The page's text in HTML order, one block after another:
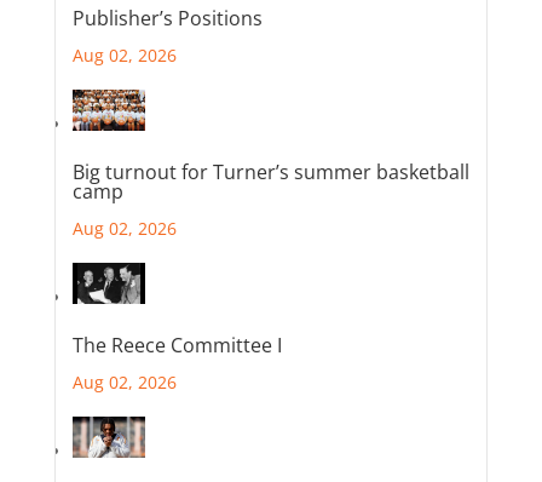
Publisher’s Positions
Aug 02, 2026
Big turnout for Turner’s summer basketball
camp
Aug 02, 2026
The Reece Committee I
Aug 02, 2026